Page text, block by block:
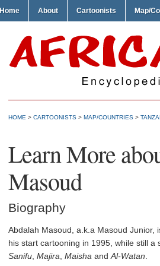
Home About Cartoonists Map/
HOME > CARTOONISTS > MAP/COUNTRIES >
Learn More
Masoud
Biography
Abdalah Masoud, a.k.a Masoud Junior,
his start cartooning in 1995, while still
Sanifu Majira Maisha and Al-Watan